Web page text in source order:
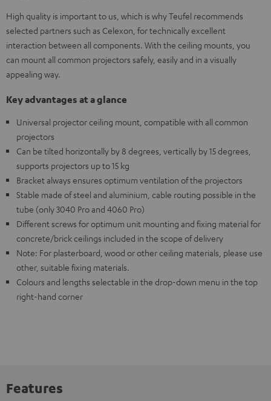
High quality is important to us, which is why Teufel recommends
selected partners such as Celexon, for technically excellent
interaction between all components. With the ceiling mounts, you
can mount all common projectors safely, easily and in a visually
appealing way.
Key advantages at a glance
Universal projector ceiling mount, compatible with all common
projectors
Can be tilted horizontally by 8 degrees, vertically by 15 degrees,
supports projectors up to 15 kg
Bracket always ensures optimum ventilation of the projectors
Stable made of steel and aluminium, cable routing possible in the
tube (only 3040 Pro and 4060 Pro)
Different screws for optimum unit mounting and fixing material for
concrete/brick ceilings included in the scope of delivery
Note: For plasterboard, wood or other ceiling materials, please use
other, suitable fixing materials.
Colours and lengths selectable in the drop-down menu in the top
right-hand corner
Features